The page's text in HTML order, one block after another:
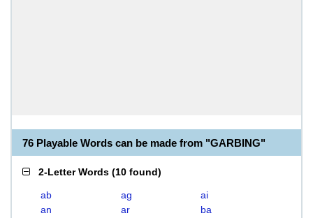
76 Playable Words can be made from "GARBING"
2-Letter Words (10 found)
ab ag
ai
an
ar
ba